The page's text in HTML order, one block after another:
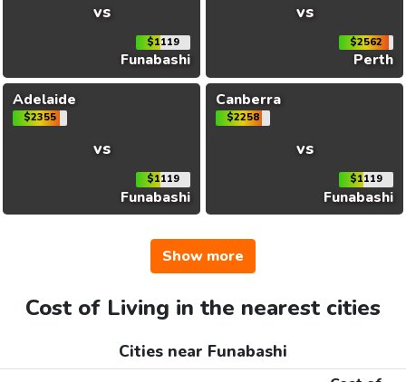
vs
$1119
Funabashi
vs
$2562
Perth
Adelaide
$2355
vs
$1119
Funabashi
Canberra
$2258
vs
$1119
Funabashi
Show more
Cost of Living in the nearest cities
Cities near Funabashi